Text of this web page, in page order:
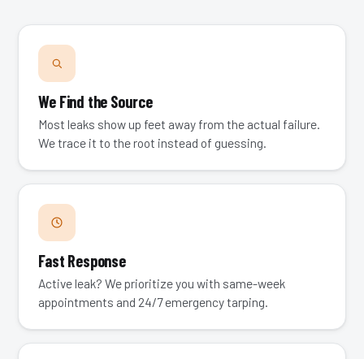
We Find the Source
Most leaks show up feet away from the actual failure.
We trace it to the root instead of guessing.
Fast Response
Active leak? We prioritize you with same-week
appointments and 24/7 emergency tarping.